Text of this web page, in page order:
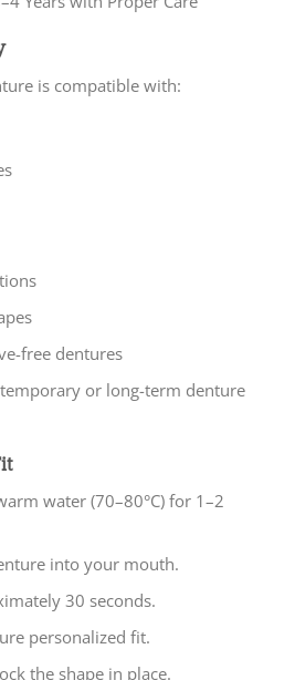
is compatible with:
free dentures
or long-term denture
water (70–80°C) for 1–2
into your mouth.
30 seconds.
personalized fit.
the shape in place.